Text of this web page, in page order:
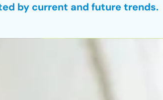
by current and future trends.